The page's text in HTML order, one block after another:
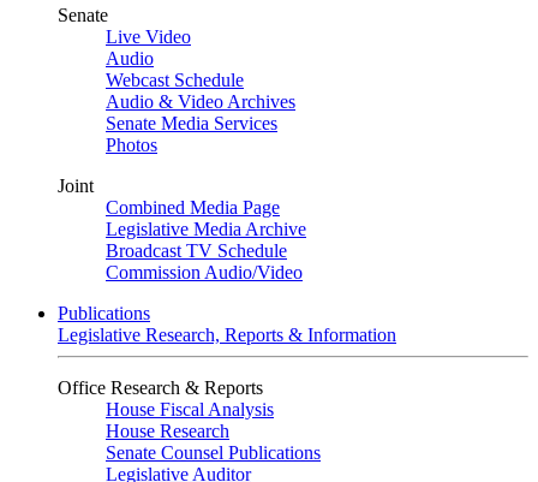
Senate
Live Video
Audio
Webcast Schedule
Audio & Video Archives
Senate Media Services
Photos
Joint
Combined Media Page
Legislative Media Archive
Broadcast TV Schedule
Commission Audio/Video
Publications
Legislative Research, Reports & Information
Office Research & Reports
House Fiscal Analysis
House Research
Senate Counsel Publications
Legislative Auditor